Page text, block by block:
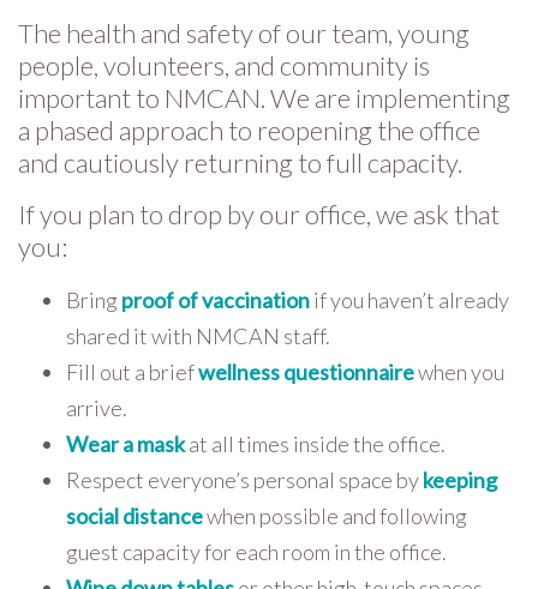
The health and safety of our team, young
people, volunteers, and community is
important to NMCAN. We are implementing
a phased approach to reopening the office
and cautiously returning to full capacity.
If you plan to drop by our office, we ask that
you:
Bring proof of vaccinationif you haven’t already
shared it with NMCAN staff.
Fill out a briefwellness questionnairewhen you
arrive.
Wear a maskat all times inside the office.
Respect everyone’s personal space bykeeping
social distancewhen possible and following
guest capacity for each room in the office.